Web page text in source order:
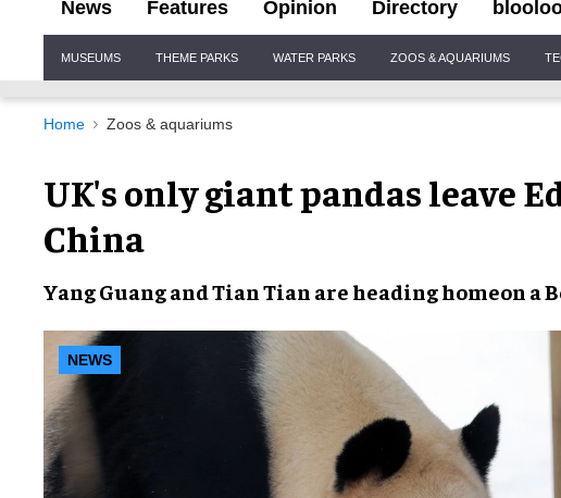
News Features Opinion Directory
Navigation
MUSEUMS THEME PARKS WATER PARKS ZOOS & AQUARIUMS
Home Zoos & aquariums
UK's only giant pandas leave
China
Yang GuangandTian Tian are heading homeon a
NEWS